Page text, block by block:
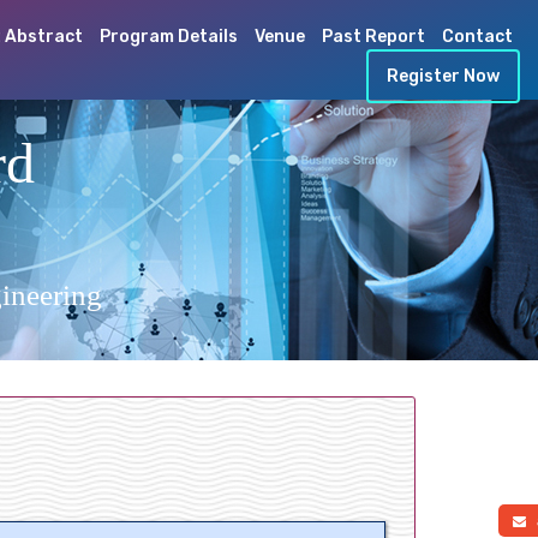
Abstract Program Details Venue Past Report
Contact
Register Now